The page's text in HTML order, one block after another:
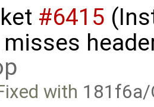
#6415
with 181f6a/